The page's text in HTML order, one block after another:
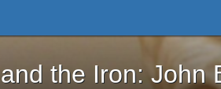
and the Iron: John Brown
the Iron: John